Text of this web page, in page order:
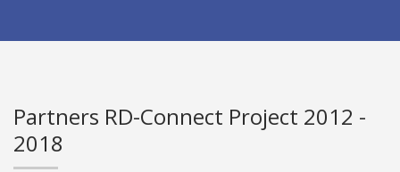
Partners RD-Connect Project 2012 -
2018